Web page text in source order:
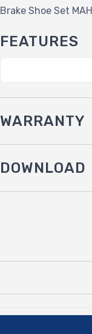
Brake Shoe Set
FEATURES
WARRANTY
DOWNLOAD